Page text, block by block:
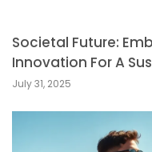
Societal Future:
Innovation For A
July 31, 2025